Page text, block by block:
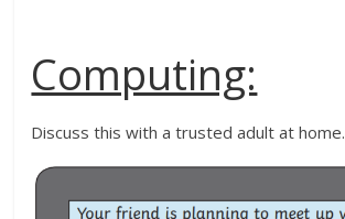
Computing:
Discuss this with a trusted adult at home.